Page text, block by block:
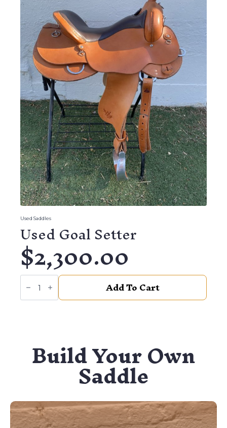
Used Saddles
Used Goal Setter
$2,300.00
Used
Goal
Setter
quantity
Add To Cart
Build Your Own
Saddle